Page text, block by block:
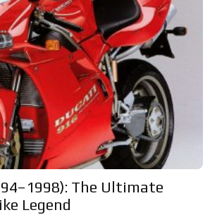
The Ultimate
Legend